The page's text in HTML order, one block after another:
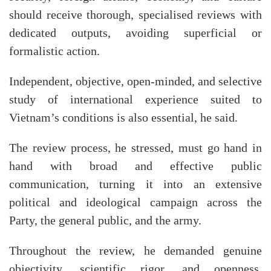
should receive thorough, specialised reviews with
dedicated outputs, avoiding superficial or
formalistic action.
Independent, objective, open-minded, and selective
study of international experience suited to
Vietnam’s conditions is also essential, he said.
The review process, he stressed, must go hand in
hand with broad and effective public
communication, turning it into an extensive
political and ideological campaign across the
Party, the general public, and the army.
Throughout the review, he demanded genuine